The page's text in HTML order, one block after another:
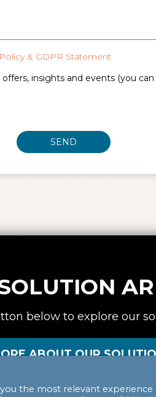
& GDPR Statement
insights and events (you
below to explore our
ABOUT OUR
the most relevant